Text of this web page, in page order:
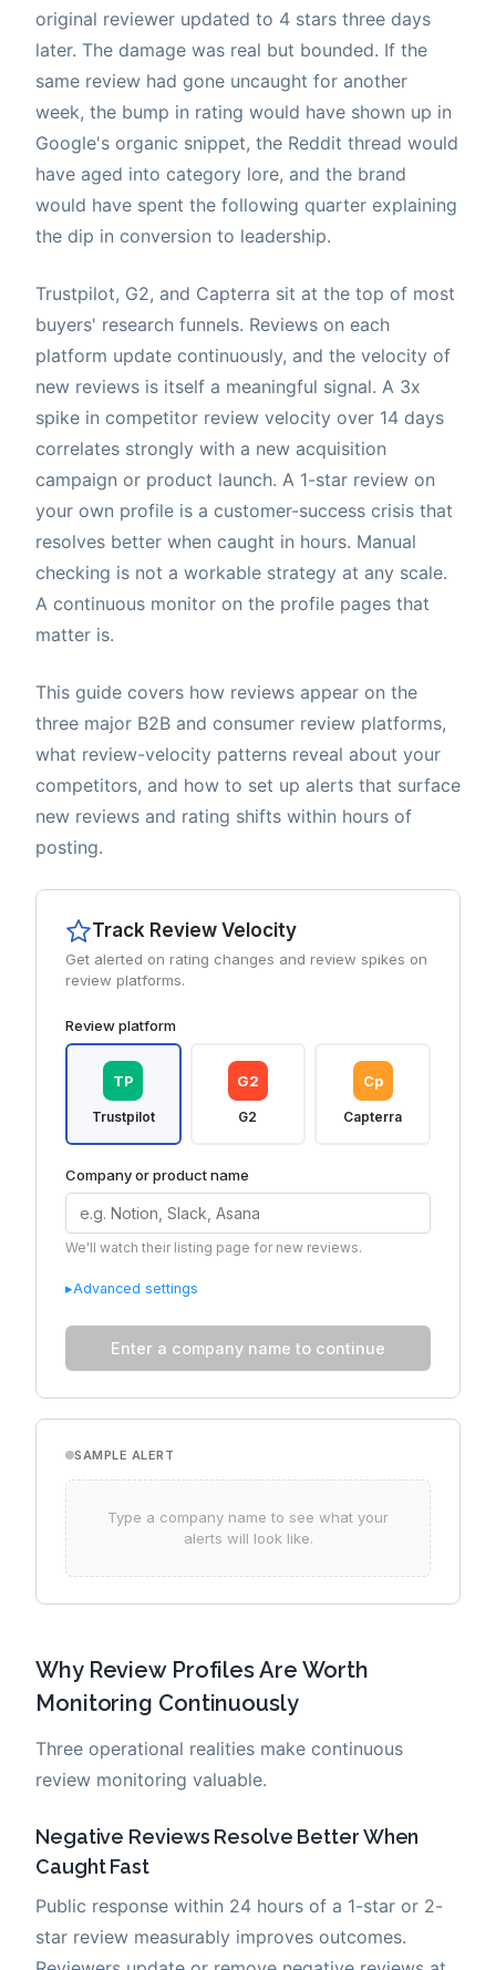
original reviewer updated to 4 stars three days
later. The damage was real but bounded. If the
same review had gone uncaught for another
week, the bump in rating would have shown up in
Google's organic snippet, the Reddit thread would
have aged into category lore, and the brand
would have spent the following quarter explaining
the dip in conversion to leadership.
Trustpilot, G2, and Capterra sit at the top of most
buyers' research funnels. Reviews on each
platform update continuously, and the velocity of
new reviews is itself a meaningful signal. A 3x
spike in competitor review velocity over 14 days
correlates strongly with a new acquisition
campaign or product launch. A 1-star review on
your own profile is a customer-success crisis that
resolves better when caught in hours. Manual
checking is not a workable strategy at any scale.
A continuous monitor on the profile pages that
matter is.
This guide covers how reviews appear on the
three major B2B and consumer review platforms,
what review-velocity patterns reveal about your
competitors, and how to set up alerts that surface
new reviews and rating shifts within hours of
posting.
Why Review Profiles Are Worth
Monitoring Continuously
Three operational realities make continuous
review monitoring valuable.
Negative Reviews Resolve Better When
Caught Fast
Public response within 24 hours of a 1-star or 2-
star review measurably improves outcomes.